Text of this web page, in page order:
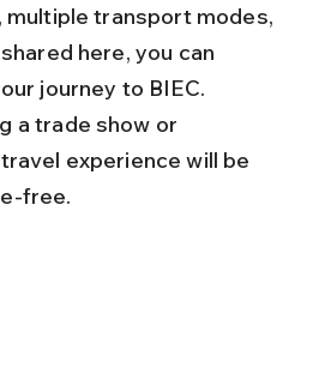
multiple transport modes,
here, you can
journey to BIEC.
a trade show or
experience will be
free.